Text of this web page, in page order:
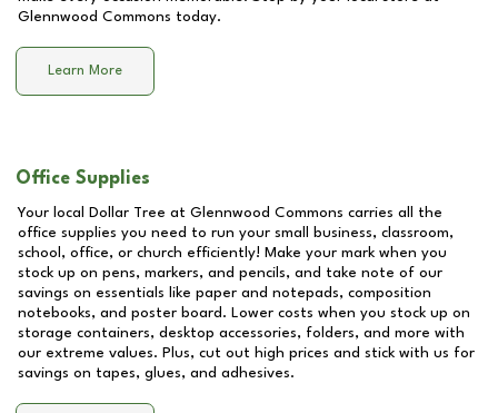
Glennwood Commons today.
Learn More
Office Supplies
Your local Dollar Tree at Glennwood Commons carries all the
office supplies you need to run your small business, classroom,
school, office, or church efficiently! Make your mark when you
stock up on pens, markers, and pencils, and take note of our
savings on essentials like paper and notepads, composition
notebooks, and poster board. Lower costs when you stock up on
storage containers, desktop accessories, folders, and more with
our extreme values. Plus, cut out high prices and stick with us for
savings on tapes, glues, and adhesives.